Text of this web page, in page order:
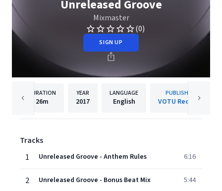
Unreleased Groove
Mixmaster
(0)
SIGN UP
DURATION
26m
YEAR
2017
LANGUAGE
English
PUBLISHER
VOTU Records
Tracks
1
Unreleased Groove - Anthem Rules 6:16
2 Unreleased Groove - Bonus Beat Mix 5:44